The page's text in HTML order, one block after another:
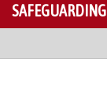
SAFEGUARDING